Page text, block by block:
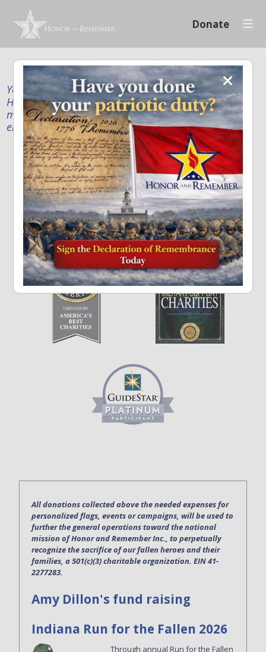
Donate
Your donation supports our mission to publicly
Honor and Remember every American fallen service
member and first responder, and recognize the
enduring sacrifice of every family.
All donations collected above the needed expenses for
personalized flags, events or campaigns, will be used to
further the general operations toward the national
mission of Honor and Remember Inc., to perpetually
recognize the sacrifice of our fallen heroes and their
families, a 501(c)(3) charitable organization. EIN 41-
2277283.
Amy Dillon's fund raising
Indiana Run for the Fallen 2026
Through annual Run for the Fallen